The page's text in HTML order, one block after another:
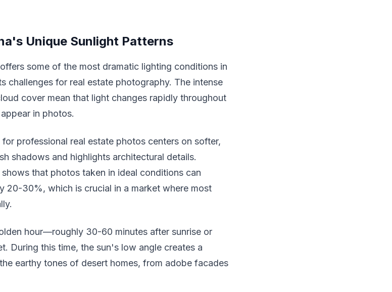
Unique Sunlight Patterns
some of the most dramatic lighting conditions in
challenges for real estate photography. The intense
cover mean that light changes rapidly throughout
in photos.
professional real estate photos centers on softer,
shadows and highlights architectural details.
that photos taken in ideal conditions can
20-30%, which is crucial in a market where most
hour—roughly 30-60 minutes after sunrise or
During this time, the sun's low angle creates a
earthy tones of desert homes, from adobe facades